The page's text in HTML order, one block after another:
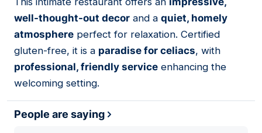
well-thought-out decor and a quiet, homely
atmosphere perfect for relaxation. Certified
gluten-free, it is a paradise for celiacs, with
professional, friendly service enhancing the
welcoming setting.
People are saying